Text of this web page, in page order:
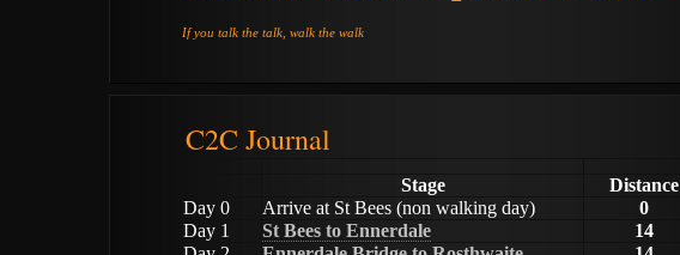
If you talk the talk, walk the walk
C2C Journal
Stage
Distance
Day 0
Arrive at St Bees (non walking day)
0
Day 1
St Bees to Ennerdale
14